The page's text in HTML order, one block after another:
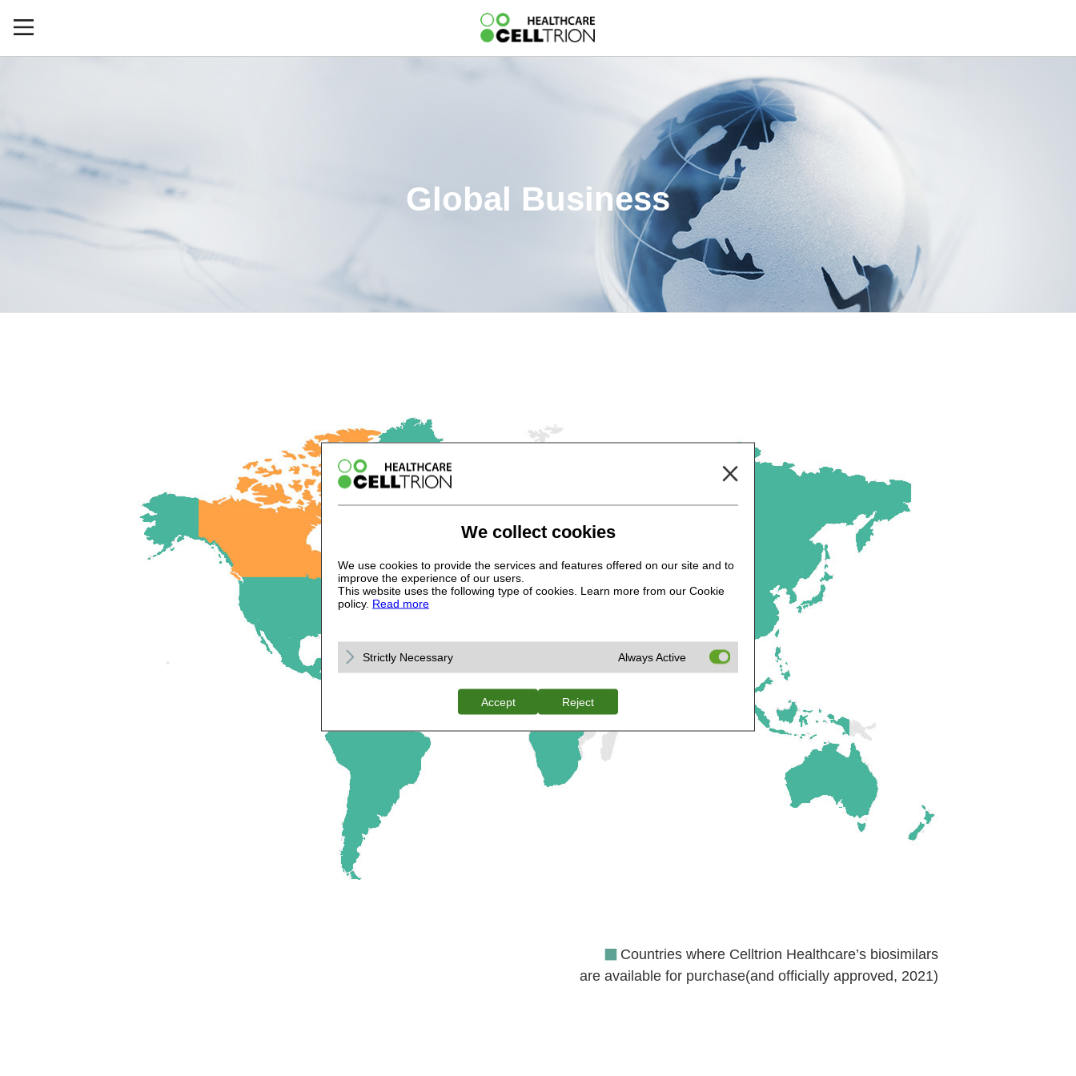
Global Business
Countries where Celltrion Healthcare’s biosimilars
are available for purchase(and officially approved, 2021)
We collect cookies
We use cookies to provide the services and features offered on our site and to
improve the experience of our users.
This website uses the following type of cookies. Learn more from our Cookie
policy. Read more
Strictly Necessary Always Active
Accept Reject